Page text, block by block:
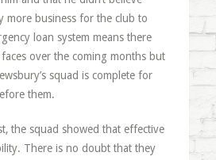
more business for the club to
loan system means there
over the coming months but
squad is complete for
them.
the squad showed that effective
There is no doubt that they